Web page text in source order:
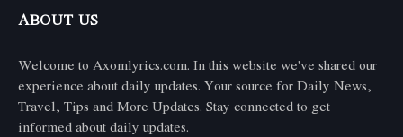
ABOUT US
Welcome to Axomlyrics.com. In this website we've shared our
experience about daily updates. Your source for Daily News,
Travel, Tips and More Updates. Stay connected to get
informed about daily updates.